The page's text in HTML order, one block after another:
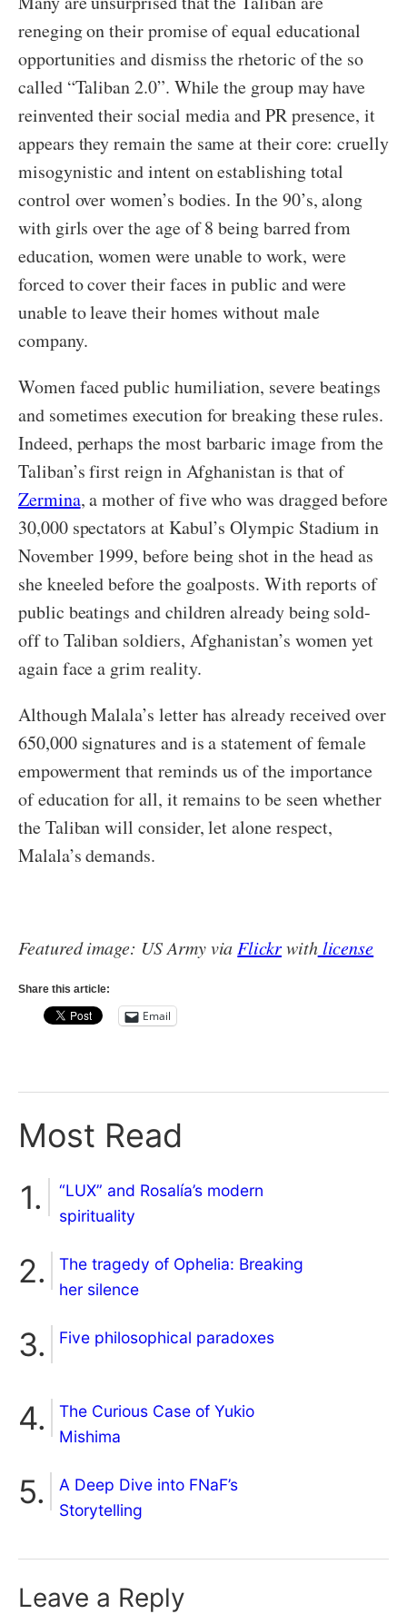
reneging on their promise of equal educational
opportunities and dismiss the rhetoric of the so
called “Taliban 2.0”. While the group may have
reinvented their social media and PR presence, it
appears they remain the same at their core: cruelly
misogynistic and intent on establishing total
control over women’s bodies. In the 90’s, along
with girls over the age of 8 being barred from
education, women were unable to work, were
forced to cover their faces in public and were
unable to leave their homes without male
company.
Women faced public humiliation, severe beatings
and sometimes execution for breaking these rules.
Indeed, perhaps the most barbaric image from the
Taliban’s first reign in Afghanistan is that of
Zermina, a mother of five who was dragged before
30,000 spectators at Kabul’s Olympic Stadium in
November 1999, before being shot in the head as
she kneeled before the goalposts. With reports of
public beatings and children already being sold-
off to Taliban soldiers, Afghanistan’s women yet
again face a grim reality.
Although Malala’s letter has already received over
650,000 signatures and is a statement of female
empowerment that reminds us of the importance
of education for all, it remains to be seen whether
the Taliban will consider, let alone respect,
Malala’s demands.
Featured image: US Army via Flickrwithlicense
Share this article:
Email
Most Read
“LUX” and Rosalía’s modern
spirituality
The tragedy of Ophelia: Breaking
her silence
Five philosophical paradoxes
The Curious Case of Yukio
Mishima
A Deep Dive into FNaF’s
Storytelling
Leave a Reply